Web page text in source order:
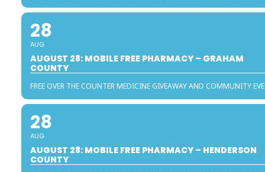
28
AUG
AUGUST 28: MOBILE FREE PHARMACY – GRAHAM
COUNTY
FREE OVER THE COUNTER MEDICINE GIVEAWAY AND COMMUNITY
28
AUG
AUGUST 28: MOBILE FREE PHARMACY – HENDERSON
COUNTY